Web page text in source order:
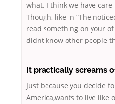
what. I think we have
Though, like in “The
read something on your
didnt know other people
It practically screams
Just because you decide
America,wants to live like